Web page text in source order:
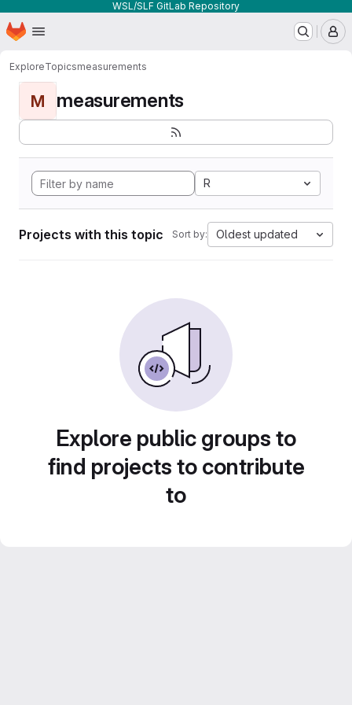
WSL/SLF GitLab Repository
Skip to main content
Homepage
ExploreTopicsmeasurements
M measurements
R
Projects with this topic Sort by: Oldest updated
Explore public groups to
find projects to contribute
to